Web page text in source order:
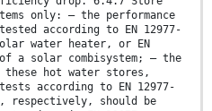
only: — the performance
according to EN 12977-
water heater, or EN
a solar combisystem; — the
hot water stores,
according to EN 12977-
respectively, should be